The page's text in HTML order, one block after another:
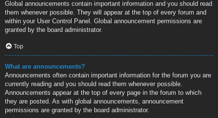
Global announcements contain important information and you should read
them whenever possible. They will appear at the top of every forum and
within your User Control Panel. Global announcement permissions are
granted by the board administrator.
Top
What are announcements?
Announcements often contain important information for the forum you are
currently reading and you should read them whenever possible.
Announcements appear at the top of every page in the forum to which
they are posted. As with global announcements, announcement
permissions are granted by the board administrator.